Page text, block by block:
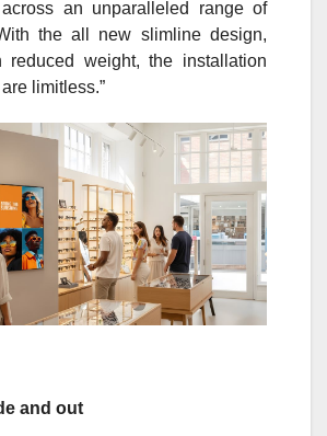
across an unparalleled range of
the all new slimline design,
reduced weight, the installation
limitless.”
and out